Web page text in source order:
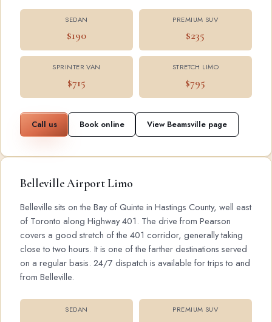
SEDAN
$190
PREMIUM SUV
$235
SPRINTER VAN
$715
STRETCH LIMO
$795
Call us Book online View Beamsville page
Belleville Airport Limo
Belleville sits on the Bay of Quinte in Hastings County, well east
of Toronto along Highway 401. The drive from Pearson
covers a good stretch of the 401 corridor, generally taking
close to two hours. It is one of the farther destinations served
on a regular basis. 24/7 dispatch is available for trips to and
from Belleville.
SEDAN PREMIUM SUV